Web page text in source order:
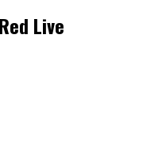
Live